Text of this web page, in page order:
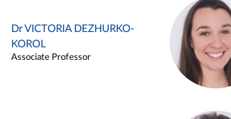
Dr VICTORIA DEZHURKO-
KOROL
Associate Professor